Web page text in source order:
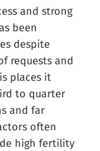
and strong
been
despite
requests and
places it
to quarter
and far
often
high fertility